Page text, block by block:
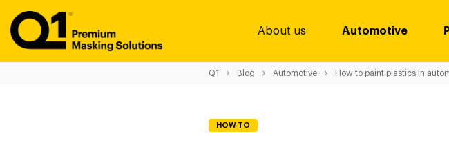
About us Automotive
Q1 Blog Automotive How to paint plastics in
HOW TO